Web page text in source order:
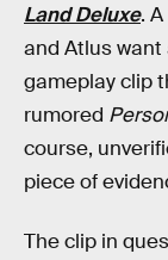
Land Deluxe.
and Atlus want
gameplay clip
rumored
course,
piece of
The clip in